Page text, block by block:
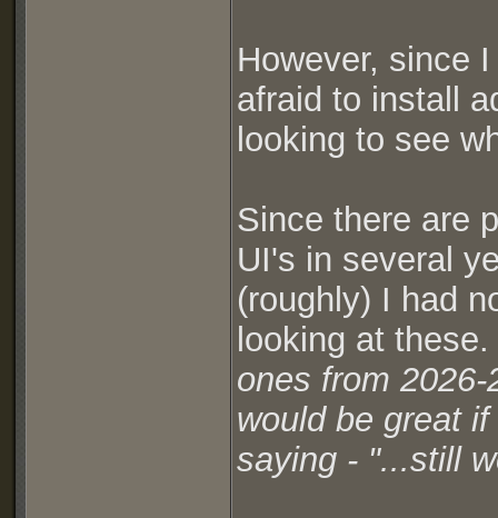
However, since
afraid to install
looking to see
Since there are
UI's in several
(roughly) I had
looking at these.
ones from
would be great
saying - "...still